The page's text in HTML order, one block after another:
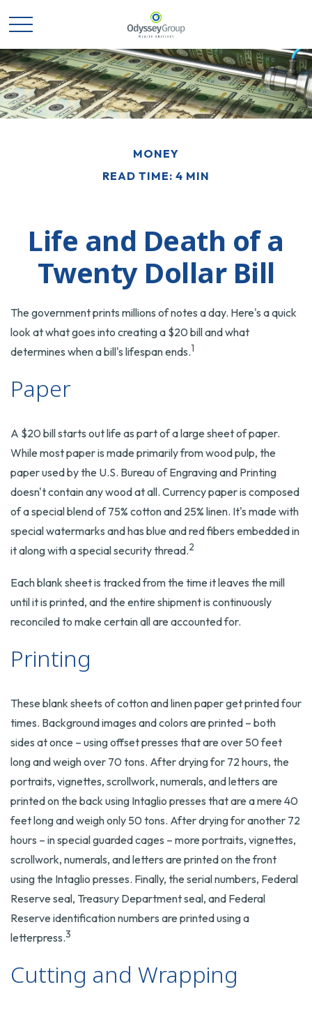
MONEY
READ TIME: 4 MIN
Life and Death of a
Twenty Dollar Bill
The government prints millions of notes a day. Here's a quick
look at what goes into creating a $20 bill and what
determines when a bill's lifespan ends.1
Paper
A $20 bill starts out life as part of a large sheet of paper.
While most paper is made primarily from wood pulp, the
paper used by the U.S. Bureau of Engraving and Printing
doesn't contain any wood at all. Currency paper is composed
of a special blend of 75% cotton and 25% linen. It's made with
special watermarks and has blue and red fibers embedded in
it along with a special security thread.2
Each blank sheet is tracked from the time it leaves the mill
until it is printed, and the entire shipment is continuously
reconciled to make certain all are accounted for.
Printing
These blank sheets of cotton and linen paper get printed four
times. Background images and colors are printed – both
sides at once – using offset presses that are over 50 feet
long and weigh over 70 tons. After drying for 72 hours, the
portraits, vignettes, scrollwork, numerals, and letters are
printed on the back using Intaglio presses that are a mere 40
feet long and weigh only 50 tons. After drying for another 72
hours – in special guarded cages – more portraits, vignettes,
scrollwork, numerals, and letters are printed on the front
using the Intaglio presses. Finally, the serial numbers, Federal
Reserve seal, Treasury Department seal, and Federal
Reserve identification numbers are printed using a
letterpress.3
Cutting and Wrapping